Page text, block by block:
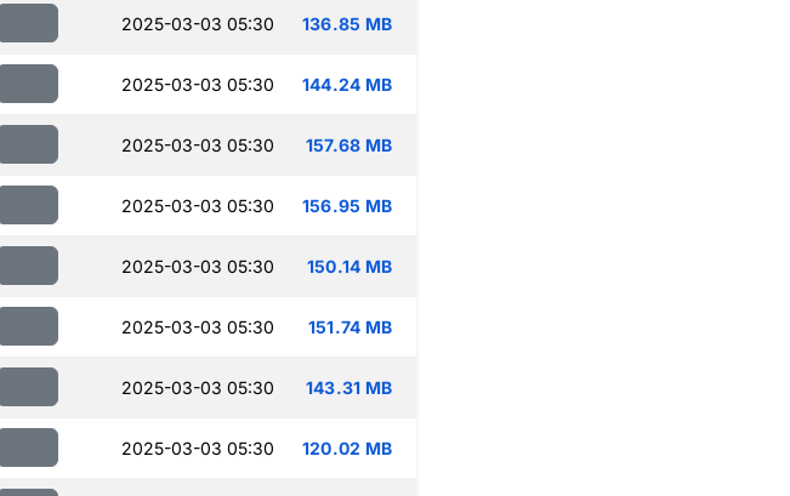
2025-03-03 05:30 136.85 MB
2025-03-03 05:30 144.24 MB
2025-03-03 05:30 157.68 MB
2025-03-03 05:30 156.95 MB
2025-03-03 05:30 150.14 MB
2025-03-03 05:30 151.74 MB
2025-03-03 05:30 143.31 MB
2025-03-03 05:30 120.02 MB